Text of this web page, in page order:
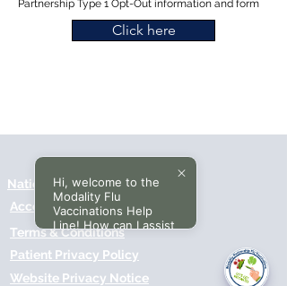
Partnership Type 1 Opt-Out information and form
Click here
Accessibilty
Terms & Conditions
Patient Privacy Policy
Website Privacy Notice
National Data Opt-Out (Type 2)
Hi, welcome to the
Modality Flu
Vaccinations Help
Line! How can I assist
you today?